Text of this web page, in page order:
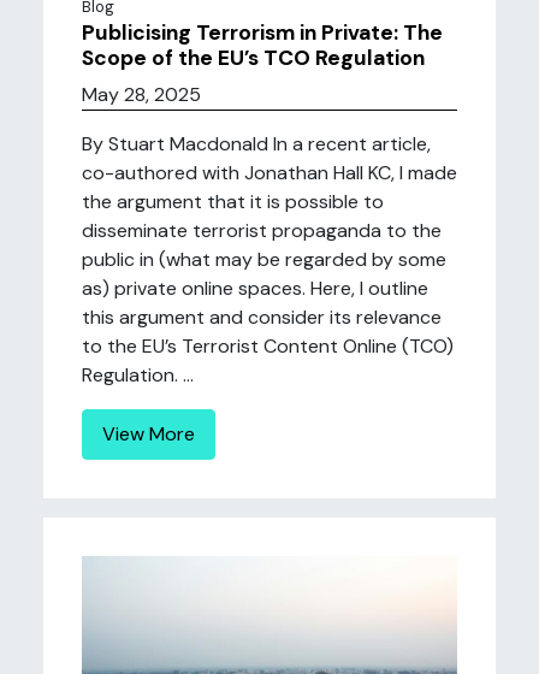
Blog
Publicising Terrorism in Private: The
Scope of the EU’s TCO Regulation
May 28, 2025
By Stuart Macdonald In a recent article,
co-authored with Jonathan Hall KC, I made
the argument that it is possible to
disseminate terrorist propaganda to the
public in (what may be regarded by some
as) private online spaces. Here, I outline
this argument and consider its relevance
to the EU’s Terrorist Content Online (TCO)
Regulation. ...
View More